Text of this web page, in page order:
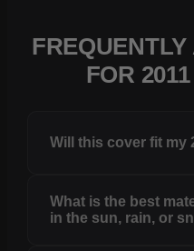
FOR
Will this cover fit my
What is the best
in the sun, rain, or